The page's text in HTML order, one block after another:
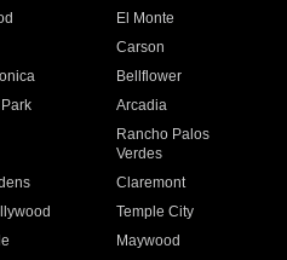
El Monte
Carson
Bellflower
Arcadia
Rancho Palos
Verdes
Claremont
Temple City
Maywood